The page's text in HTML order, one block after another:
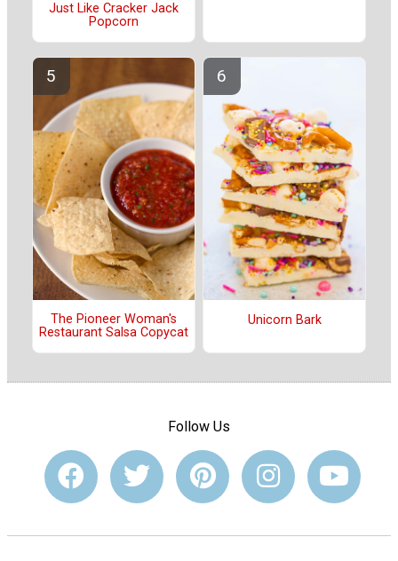
Just Like Cracker Jack
Popcorn
The Pioneer Woman's
Restaurant Salsa Copycat
Unicorn Bark
Follow Us